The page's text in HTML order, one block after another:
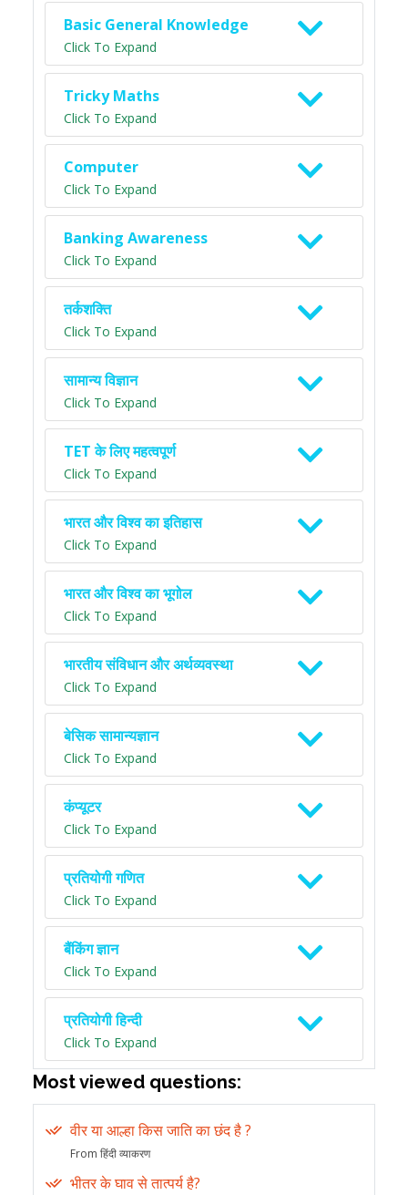
Basic General Knowledge
Click To Expand
Tricky Maths
Click To Expand
Computer
Click To Expand
Banking Awareness
Click To Expand
तर्कशक्ति
Click To Expand
सामान्य विज्ञान
Click To Expand
TET के लिए महत्वपूर्ण
Click To Expand
भारत और विश्व का इतिहास
Click To Expand
भारत और विश्व का भूगोल
Click To Expand
भारतीय संविधान और अर्थव्यवस्था
Click To Expand
बेसिक सामान्यज्ञान
Click To Expand
कंप्यूटर
Click To Expand
प्रतियोगी गणित
Click To Expand
बैंकिंग ज्ञान
Click To Expand
प्रतियोगी हिन्दी
Click To Expand
Most viewed questions:
वीर या आल्हा किस जाति का छंद है ?
From हिंदी व्याकरण
भीतर के घाव से तात्पर्य है?